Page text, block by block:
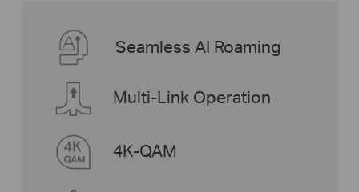
Multi-Link Operation
4K-QAM
Seamless AI Roaming